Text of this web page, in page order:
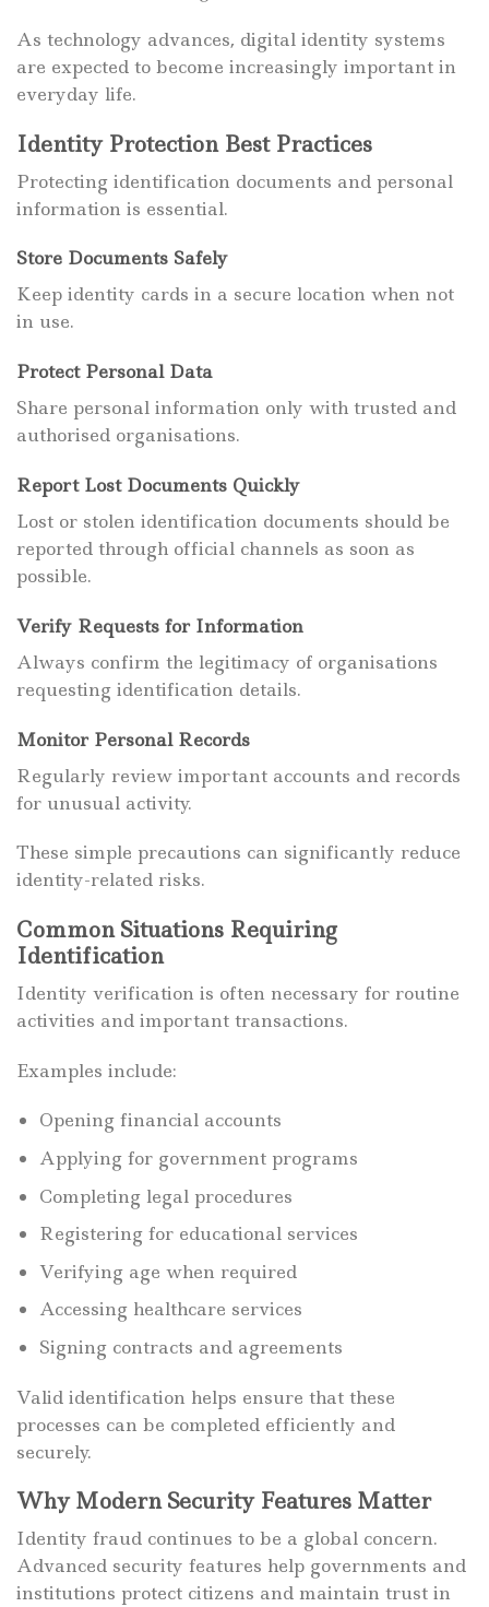
As technology advances, digital identity systems
are expected to become increasingly important in
everyday life.
Identity Protection Best Practices
Protecting identification documents and personal
information is essential.
Store Documents Safely
Keep identity cards in a secure location when not
in use.
Protect Personal Data
Share personal information only with trusted and
authorised organisations.
Report Lost Documents Quickly
Lost or stolen identification documents should be
reported through official channels as soon as
possible.
Verify Requests for Information
Always confirm the legitimacy of organisations
requesting identification details.
Monitor Personal Records
Regularly review important accounts and records
for unusual activity.
These simple precautions can significantly reduce
identity-related risks.
Common Situations Requiring
Identification
Identity verification is often necessary for routine
activities and important transactions.
Examples include:
Opening financial accounts
Applying for government programs
Completing legal procedures
Registering for educational services
Verifying age when required
Accessing healthcare services
Signing contracts and agreements
Valid identification helps ensure that these
processes can be completed efficiently and
securely.
Why Modern Security Features Matter
Identity fraud continues to be a global concern.
Advanced security features help governments and
institutions protect citizens and maintain trust in